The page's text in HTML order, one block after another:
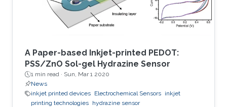
A Paper-based Inkjet-printed PEDOT:
PSS/ZnO Sol-gel Hydrazine Sensor
1 min read · Sun, Mar 1 2020
News
inkjet printed devices Electrochemical Sensors inkjet
printing technologies hydrazine sensor